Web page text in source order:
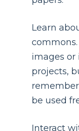
Learn
images or
projects,
be used
Interact